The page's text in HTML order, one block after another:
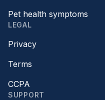
Pet health symptoms
LEGAL
Privacy
Terms
CCPA
SUPPORT